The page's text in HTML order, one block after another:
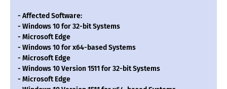
- Affected Software:
- Windows 10 for 32-bit Systems
- Microsoft Edge
- Windows 10 for x64-based Systems
- Microsoft Edge
- Windows 10 Version 1511 for 32-bit Systems
- Microsoft Edge